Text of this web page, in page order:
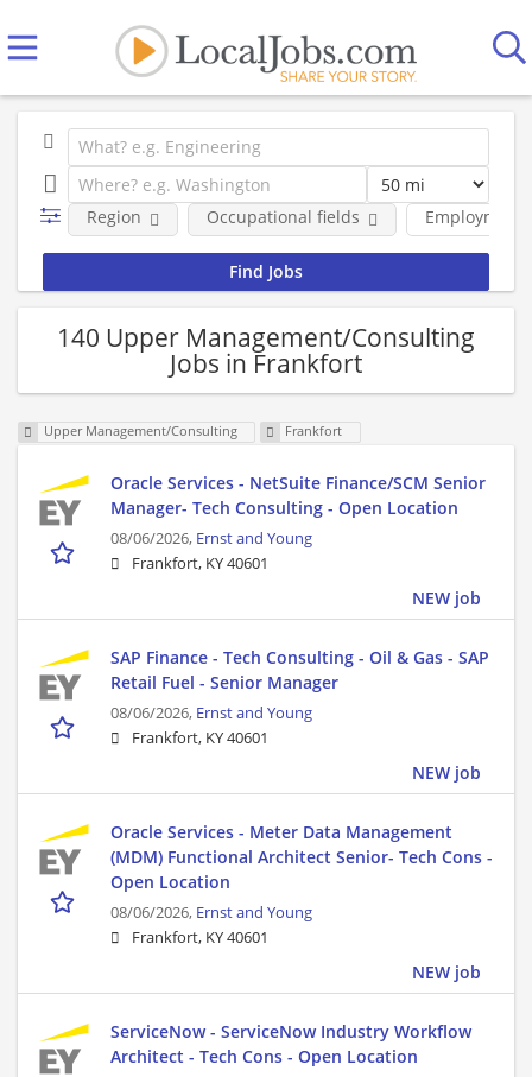
Employment
Region Occupational fields
140 Upper Management/Consulting
Jobs in Frankfort
Upper Management/Consulting Frankfort
Oracle Services - NetSuite Finance/SCM Senior
Manager- Tech Consulting - Open Location
08/06/2026, Ernst and Young
Frankfort, KY 40601
NEW job
SAP Finance - Tech Consulting - Oil & Gas - SAP
Retail Fuel - Senior Manager
08/06/2026, Ernst and Young
Frankfort, KY 40601
NEW job
Oracle Services - Meter Data Management
(MDM) Functional Architect Senior- Tech Cons -
Open Location
08/06/2026, Ernst and Young
Frankfort, KY 40601
NEW job
ServiceNow - ServiceNow Industry Workflow
Architect - Tech Cons - Open Location